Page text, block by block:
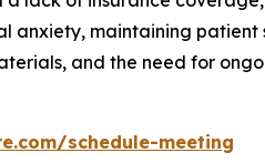
maintaining
and the need for
schedule-meeting